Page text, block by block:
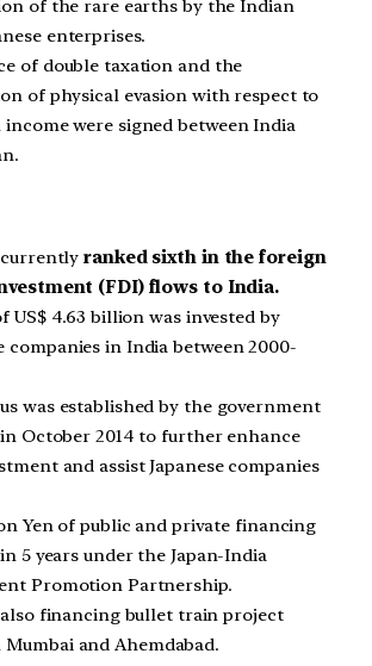
of the rare earths by the Indian
enterprises.
of double taxation and the
of physical evasion with respect to
income were signed between India
currentlyranked sixth in the foreign
(FDI) flows to India.
US$ 4.63 billion was invested by
companies in India between 2000-
was established by the government
October 2014 to further enhance
and assist Japanese companies
Yen of public and private financing
5 years under the Japan-India
Promotion Partnership.
also financing bullet train project
Mumbai and Ahemdabad.